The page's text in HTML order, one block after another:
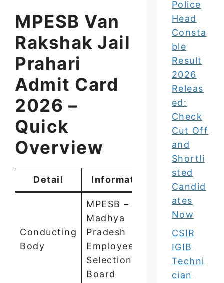
MPESB Van
Rakshak Jail
Prahari
Admit Card
2026 –
Quick
Overview
Detail Information
Conducting
Body
MPESB –
Madhya
Pradesh
Employees
Selection
Board
Police
Head
Consta
ble
Result
2026
Releas
ed:
Check
Cut Off
and
Shortli
sted
Candid
ates
Now
CSIR
IGIB
Techni
cian